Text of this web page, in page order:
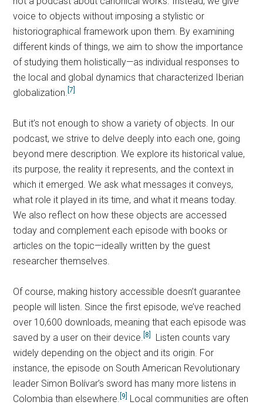
voice to objects without imposing a stylistic or
historiographical framework upon them. By examining
different kinds of things, we aim to show the importance
of studying them holistically—as individual responses to
the local and global dynamics that characterized Iberian
globalization.[7]
But it’s not enough to show a variety of objects. In our
podcast, we strive to delve deeply into each one, going
beyond mere description. We explore its historical value,
its purpose, the reality it represents, and the context in
which it emerged. We ask what messages it conveys,
what role it played in its time, and what it means today.
We also reflect on how these objects are accessed
today and complement each episode with books or
articles on the topic—ideally written by the guest
researcher themselves.
Of course, making history accessible doesn’t guarantee
people will listen. Since the first episode, we’ve reached
over 10,600 downloads, meaning that each episode was
saved by a user on their device.[8]
Listen counts vary
widely depending on the object and its origin. For
instance, the episode on South American Revolutionary
leader Simon Bolívar’s sword has many more listens in
Colombia than elsewhere. [9]
Local communities are often